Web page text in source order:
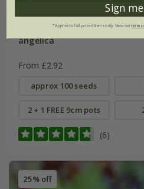
angelica
From £2.92
approx 100 seeds
2 + 1 FREE 9cm pots
(6)
25% off
Sign
*Applies to full-priced items only. View ourterms